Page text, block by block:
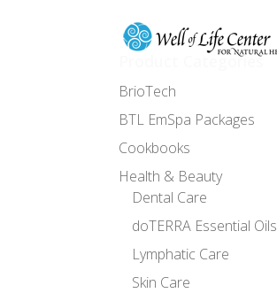
Product Categories
BrioTech
BTL EmSpa Packages
Cookbooks
Health & Beauty
Dental Care
doTERRA Essential Oils
Lymphatic Care
Skin Care